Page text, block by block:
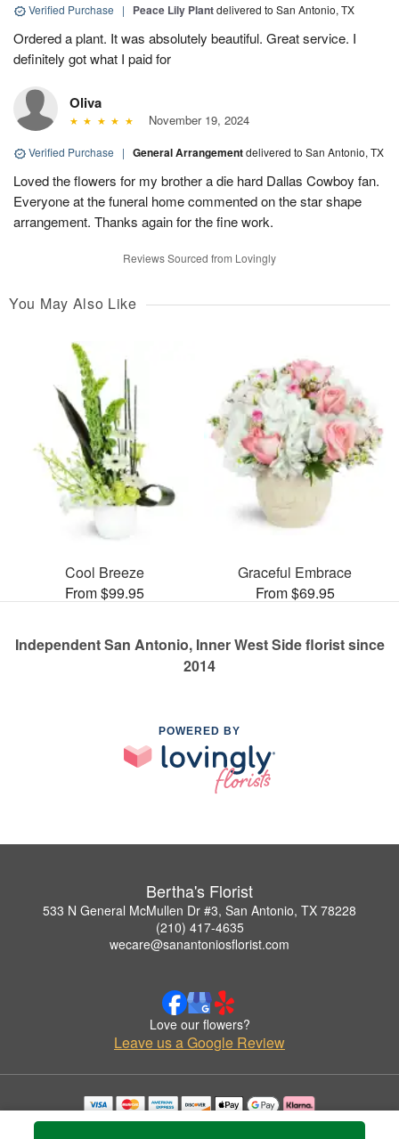
Verified Purchase | Peace Lily Plantdelivered to San Antonio, TX
Ordered a plant. It was absolutely beautiful. Great service. I
definitely got what I paid for
Oliva
November 19, 2024
Verified Purchase | General Arrangementdelivered to San Antonio, TX
Loved the flowers for my brother a die hard Dallas Cowboy fan.
Everyone at the funeral home commented on the star shape
arrangement. Thanks again for the fine work.
Reviews Sourced from Lovingly
You May Also Like
Cool Breeze
From $99.95
Graceful Embrace
From $69.95
Independent San Antonio, Inner West Side florist since
2014
POWERED BY
Bertha's Florist
533 N General McMullen Dr #3, San Antonio, TX 78228
(210) 417-4635
wecare@sanantoniosflorist.com
Love our flowers?
Leave us a Google Review
Copyrighted images herein are used with permission by Bertha's Florist.